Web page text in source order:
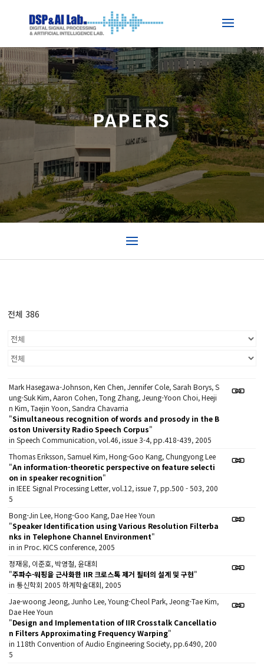
PAPERS
전체 386
Mark Hasegawa-Johnson, Ken Chen, Jennifer Cole, Sarah Borys, S
ung-Suk Kim, Aaron Cohen, Tong Zhang, Jeung-Yoon Choi, Heeji
n Kim, Taejin Yoon, Sandra Chavarria
"Simultaneous recognition of words and prosody in the B
oston University Radio Speech Corpus"
in Speech Communication, vol.46, issue 3-4, pp.418-439, 2005
Thomas Eriksson, Samuel Kim, Hong-Goo Kang, Chungyong Lee
"An information-theoretic perspective on feature selecti
on in speaker recognition"
in IEEE Signal Processing Letter, vol.12, issue 7, pp.500 - 503, 200
5
Bong-Jin Lee, Hong-Goo Kang, Dae Hee Youn
"Speaker Identification using Various Resolution Filterba
nks in Telephone Channel Environment"
in in Proc. KICS conference, 2005
정재웅, 이준호, 박영철, 윤대희
"주파수-워핑을 근사화한 IIR 크로스톡 제거 필터의 설계 및 구현"
in 통신학회 2005 하계학술대회, 2005
Jae-woong Jeong, Junho Lee, Young-Cheol Park, Jeong-Tae Kim,
Dae Hee Youn
"Design and Implementation of IIR Crosstalk Cancellatio
n Filters Approximating Frequency Warping"
in 118th Convention of Audio Engineering Society, pp.6490, 200
5